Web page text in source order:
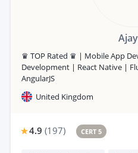
♛ TOP Rated ♛ | Mobile App
Development | React Native |
AngularJS
United Kingdom
4.9 (197) CERT 5